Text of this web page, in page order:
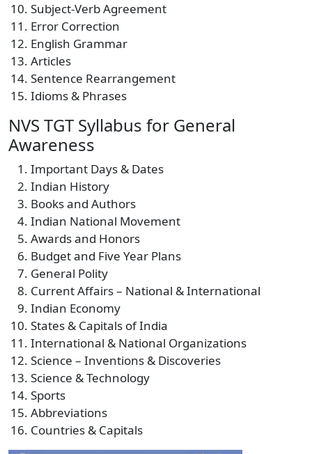
Subject-Verb Agreement
Error Correction
English Grammar
Articles
Sentence Rearrangement
Idioms & Phrases
NVS TGT Syllabus for General
Awareness
Important Days & Dates
Indian History
Books and Authors
Indian National Movement
Awards and Honors
Budget and Five Year Plans
General Polity
Current Affairs – National & International
Indian Economy
States & Capitals of India
International & National Organizations
Science – Inventions & Discoveries
Science & Technology
Sports
Abbreviations
Countries & Capitals